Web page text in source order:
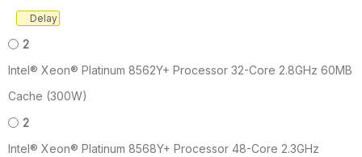
Delay
2
Intel® Xeon® Platinum 8562Y+ Processor 32-Core 2.8GHz 60MB
Cache (300W)
2
Intel® Xeon® Platinum 8568Y+ Processor 48-Core 2.3GHz